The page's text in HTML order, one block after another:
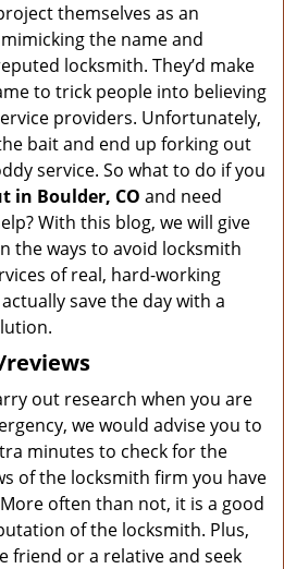
themselves as an
the name and
locksmith. They’d make
to trick people into believing
providers. Unfortunately,
bait and end up forking out
service. So what to do if you
in Boulder, CO and need
With this blog, we will give
the ways to avoid locksmith
of real, hard-working
save the day with a
reviews
out research when you are
we would advise you to
minutes to check for the
of the locksmith firm you have
often than not, it is a good
of the locksmith. Plus,
friend or a relative and seek